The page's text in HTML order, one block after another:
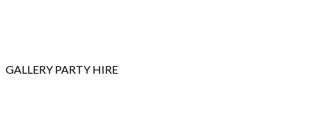
GALLERY PARTY HIRE